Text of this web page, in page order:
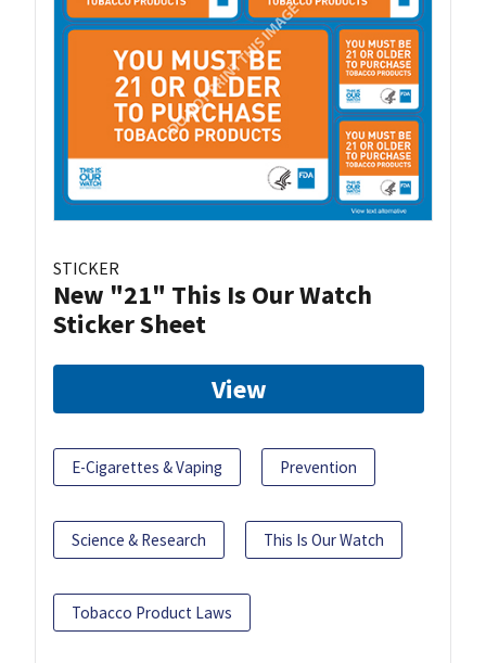
STICKER
New "21" This Is Our Watch
Sticker Sheet
View
E-Cigarettes & Vaping Prevention
Science & Research This Is Our Watch
Tobacco Product Laws